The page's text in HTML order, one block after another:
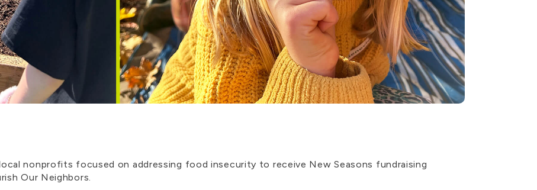
nonprofits focused on addressing food insecurity to receive New Seasons fundraising
Our Neighbors.